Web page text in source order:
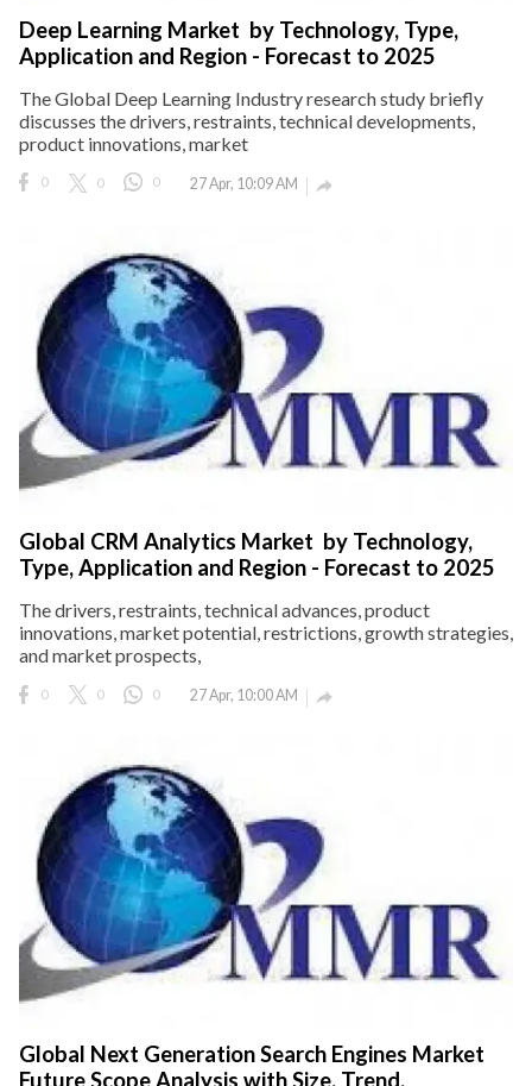
Deep Learning Market by Technology, Type,
Application and Region - Forecast to 2025
The Global Deep Learning Industry research study briefly
discusses the drivers, restraints, technical developments,
product innovations, market
0 0 0 27 Apr, 10:09 AM 
Global CRM Analytics Market by Technology,
Type, Application and Region - Forecast to 2025
The drivers, restraints, technical advances, product
innovations, market potential, restrictions, growth strategies,
and market prospects,
0 0 0 27 Apr, 10:00 AM 
Global Next Generation Search Engines Market
Future Scope Analysis with Size, Trend,